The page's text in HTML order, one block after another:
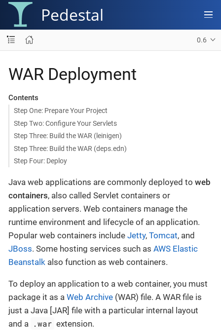
Pedestal
0.6
WAR Deployment
Contents
Step One: Prepare Your Project
Step Two: Configure Your Servlets
Step Three: Build the WAR (leinigen)
Step Three: Build the WAR (deps.edn)
Step Four: Deploy
Java web applications are commonly deployed to web
containers, also called Servlet containers or
application servers. Web containers manage the
runtime environment and lifecycle of an application.
Popular web containers include Jetty, Tomcat, and
JBoss. Some hosting services such as AWS Elastic
Beanstalk also function as web containers.
To deploy an application to a web container, you must
package it as a Web Archive (WAR) file. A WAR file is
just a Java [JAR] file with a particular internal layout
and a .war extension.